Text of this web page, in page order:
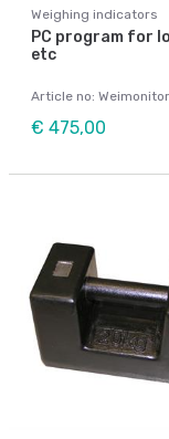
Weighing indicators
PC program for
etc
Article no: Weimonitor
€ 475,00